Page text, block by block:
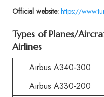
Official website: https://
Types of Planes/
Airlines
Airbus A340-300
Airbus A330-200